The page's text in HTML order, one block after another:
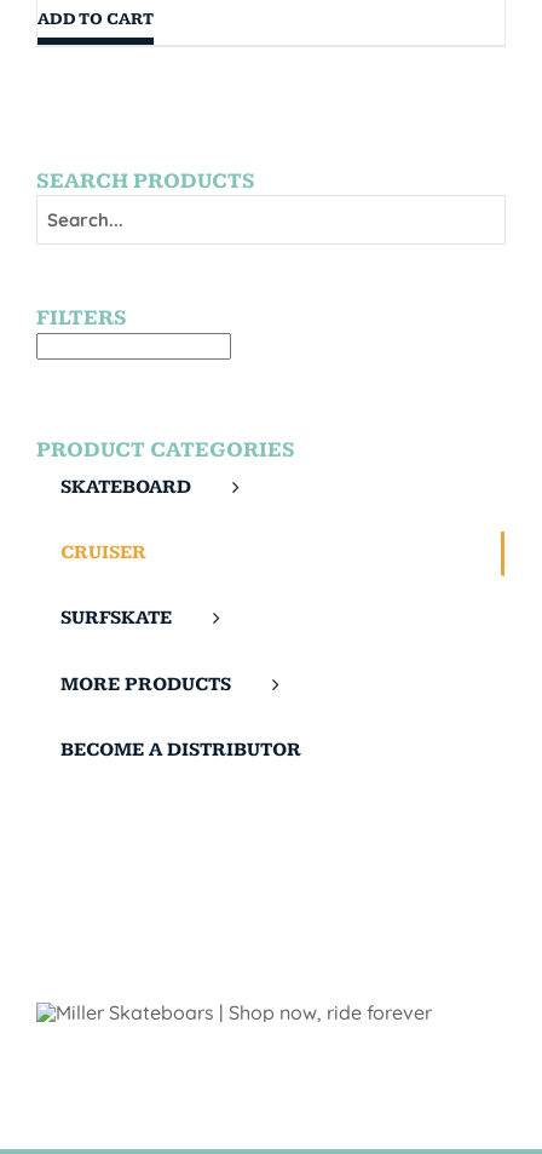
ADD TO CART
SEARCH PRODUCTS
FILTERS
PRODUCT CATEGORIES
SKATEBOARD
CRUISER
SURFSKATE
MORE PRODUCTS
BECOME A DISTRIBUTOR